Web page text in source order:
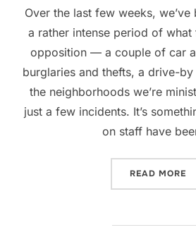
Over the last few weeks,
a rather intense period of
opposition — a couple of car
burglaries and thefts, a drive-
the neighborhoods we’re
just a few incidents. It’s
on staff have
READ MORE